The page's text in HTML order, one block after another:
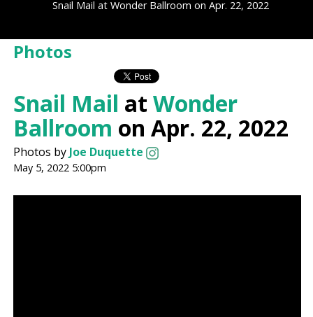
Snail Mail at Wonder Ballroom on Apr. 22, 2022
Photos
Snail Mail atWonder
Ballroom on Apr. 22, 2022
Photos byJoe Duquette
May 5, 2022 5:00pm